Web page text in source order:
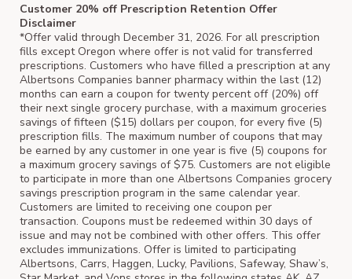
Customer 20% off Prescription Retention Offer
Disclaimer
*Offer valid through December 31, 2026. For all prescription
fills except Oregon where offer is not valid for transferred
prescriptions. Customers who have filled a prescription at any
Albertsons Companies banner pharmacy within the last (12)
months can earn a coupon for twenty percent off (20%) off
their next single grocery purchase, with a maximum groceries
savings of fifteen ($15) dollars per coupon, for every five (5)
prescription fills. The maximum number of coupons that may
be earned by any customer in one year is five (5) coupons for
a maximum grocery savings of $75. Customers are not eligible
to participate in more than one Albertsons Companies grocery
savings prescription program in the same calendar year.
Customers are limited to receiving one coupon per
transaction. Coupons must be redeemed within 30 days of
issue and may not be combined with other offers. This offer
excludes immunizations. Offer is limited to participating
Albertsons, Carrs, Haggen, Lucky, Pavilions, Safeway, Shaw’s,